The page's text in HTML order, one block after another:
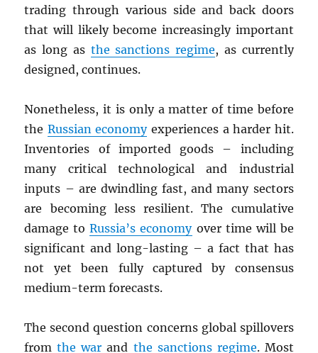
trading through various side and back doors
that will likely become increasingly important
as long as the sanctions regime, as currently
designed, continues.
Nonetheless, it is only a matter of time before
the Russian economyexperiences a harder hit.
Inventories of imported goods – including
many critical technological and industrial
inputs – are dwindling fast, and many sectors
are becoming less resilient. The cumulative
damage toRussia’s economyover time will be
significant and long-lasting – a fact that has
not yet been fully captured by consensus
medium-term forecasts.
The second question concerns global spillovers
fromthe war and the sanctions regime. Most